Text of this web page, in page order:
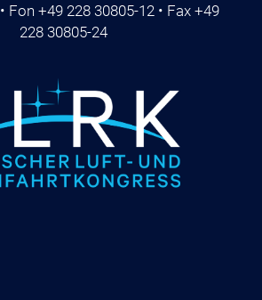
• Fon +49 228 30805-12 • Fax +49
228 30805-24